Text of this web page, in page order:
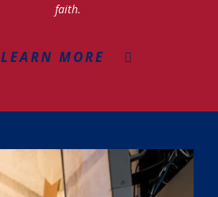
faith.
LEARN MORE